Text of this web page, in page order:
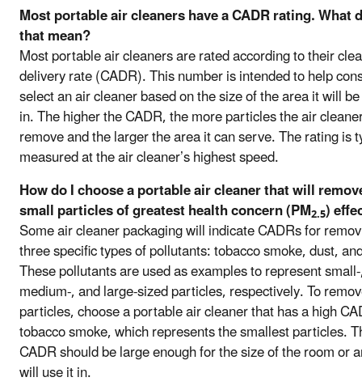
Most portable air cleaners have a CADR rating. What
that mean?
Most portable air cleaners are rated according to their
delivery rate (CADR). This number is intended to help
select an air cleaner based on the size of the area it will
in. The higher the CADR, the more particles the air
remove and the larger the area it can serve. The rating is
measured at the air cleaner’s highest speed.
How do I choose a portable air cleaner that will
small particles of greatest health concern (PM2.5)
Some air cleaner packaging will indicate CADRs for
three specific types of pollutants: tobacco smoke, dust,
These pollutants are used as examples to represent
medium-, and large-sized particles, respectively. To
particles, choose a portable air cleaner that has a high
tobacco smoke, which represents the smallest particles.
CADR should be large enough for the size of the room or
will use it in.